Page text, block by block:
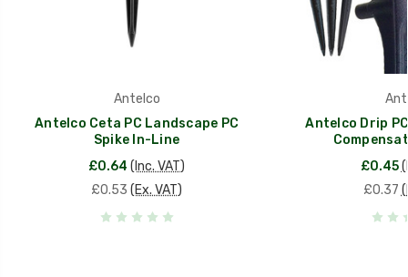
Antelco
Antelco Ceta PC Landscape PC
Spike In-Line
£0.64 (Inc. VAT)
£0.53 (Ex. VAT)
Antelco Drip
£0.45
£0.37